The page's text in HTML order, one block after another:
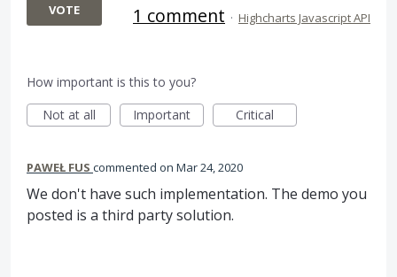
VOTE 1 comment · Highcharts Javascript API
How important is this to you?
Not at all
Important Critical
PAWEŁ FUS commented Mar 24, 2020
We don't have such implementation. The demo you
posted is a third party solution.